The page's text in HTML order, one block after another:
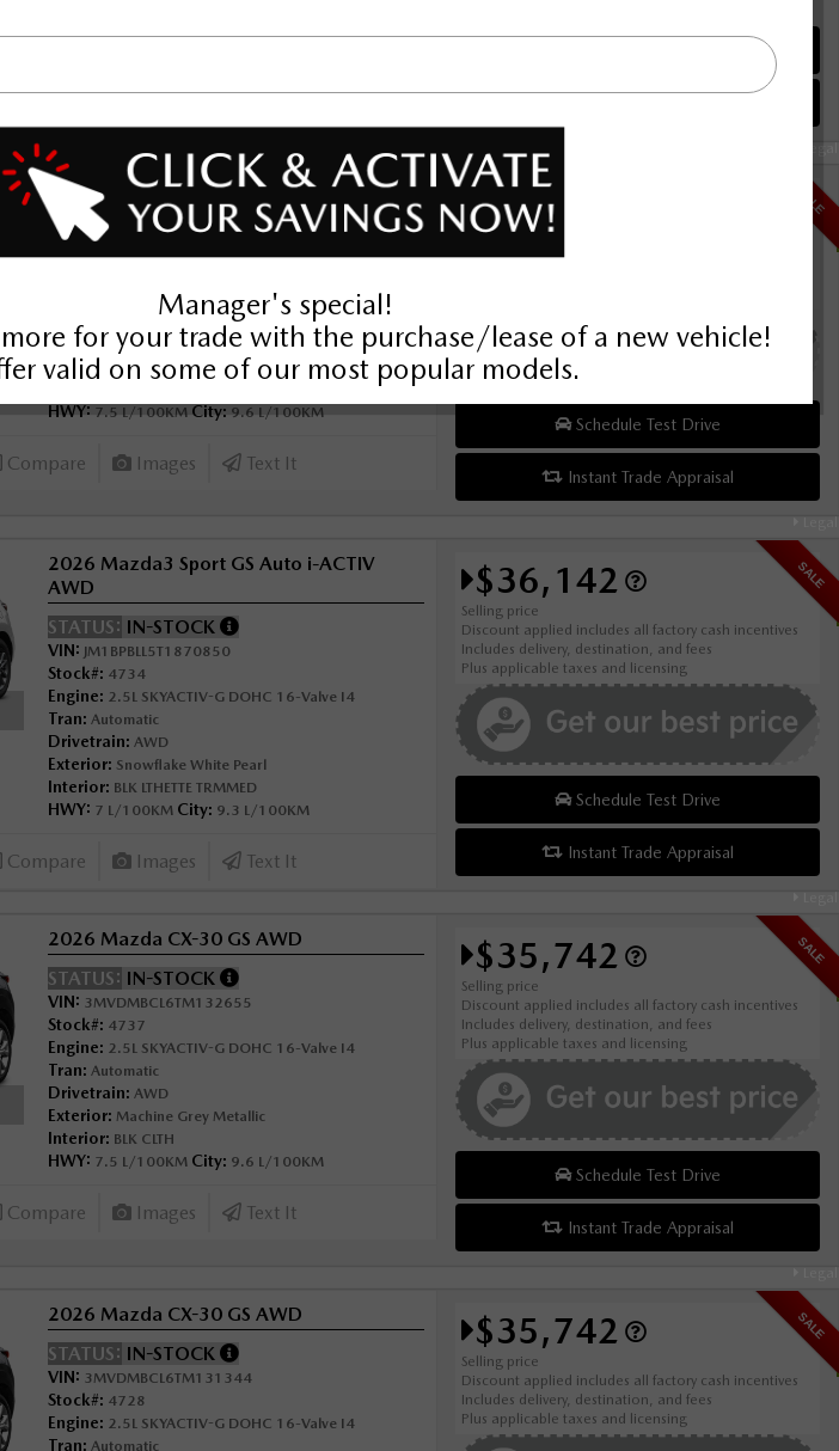
HWY:7.9 L/100KM City:10.5 L/100KM
Compare Images Text It
SALE
2026 Mazda CX-30 GT AWD
STATUS:
IN-STOCK
3MVDMBDL1TM133212
2.5L SKYACTIV-G DOHC 16-Valve I4
Drivetrain:AWD
Exterior:Polymetal Grey Metallic
HWY: 7.5 L/100KM City: 9.6 L/100KM
Compare Images Text It
$42,192
Selling price
Discount applied includes all factory cash incentives
Schedule Test Drive
Instant Trade Appraisal
SALE
2026 Mazda3 Sport GS Auto i-ACTIV
AWD
STATUS: IN-STOCK
VIN: JM1BPBLL5T1870850
Stock#: 4734
Engine: 2.5L SKYACTIV-G DOHC 16-Valve I4
Tran: Automatic
Drivetrain: AWD
Exterior: Snowflake White Pearl
Interior: BLK LTHETTE TRMMED
HWY: 7 L/100KM City: 9.3 L/100KM
Compare Images Text It
$36,142
Selling price
Discount applied includes all factory cash incentives
Includes delivery, destination, and fees
Plus applicable taxes and licensing
Schedule Test Drive
Instant Trade Appraisal
Legal
SALE
2026 Mazda CX-30 GS AWD
STATUS: IN-STOCK
VIN: 3MVDMBCL6TM132655
Stock#: 4737
Engine: 2.5L SKYACTIV-G DOHC 16-Valve I4
Tran: Automatic
Drivetrain: AWD
Exterior: Machine Grey Metallic
Interior: BLK CLTH
HWY: 7.5 L/100KM City: 9.6 L/100KM
Compare Images Text It
$35,742
Selling price
Discount applied includes all factory cash incentives
Includes delivery, destination, and fees
Plus applicable taxes and licensing
Schedule Test Drive
Instant Trade Appraisal
SALE
2026 Mazda CX-30 GS AWD
STATUS: IN-STOCK
VIN: 3MVDMBCL6TM131344
Stock#: 4728
Engine: 2.5L SKYACTIV-G DOHC 16-Valve I4
Tran: Automatic
$35,742
Selling price
Discount applied includes all factory cash incentives
Includes delivery, destination, and fees
Plus applicable taxes and licensing